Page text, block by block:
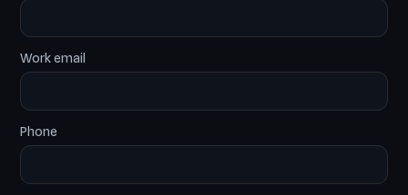
Work email
Phone